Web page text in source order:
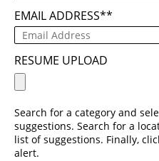
EMAIL ADDRESS*
RESUME UPLOAD
Search for a category and
suggestions. Search for a
list of suggestions. Finally,
alert.